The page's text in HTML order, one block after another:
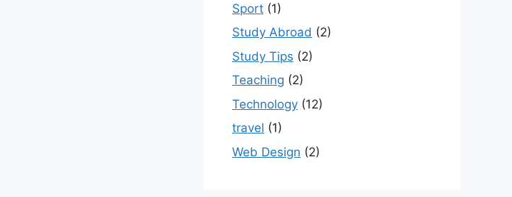
Sport (1)
Study Abroad (2)
Study Tips (2)
Teaching (2)
Technology (12)
travel (1)
Web Design (2)